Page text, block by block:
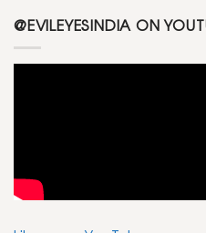
@EVILEYESINDIA ON